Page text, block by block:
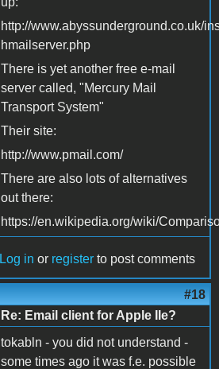
http://www.abyssunderground.co.uk/
hmailserver.php
There is yet another free e-mail
server called, "Mercury Mail
Transport System"
Their site:
http://www.pmail.com/
There are also lots of alternatives
out there:
https://en.wikipedia.org/wiki/
Log in or register to post comments
#18
Re: Email client for Apple IIe?
tokabln - you did not understand -
some times ago it was f.e. possible